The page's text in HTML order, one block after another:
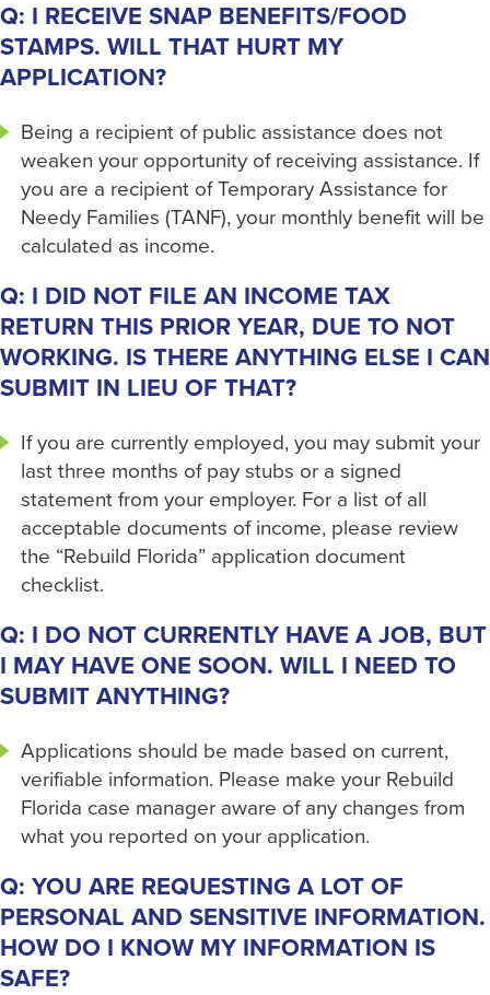
Q: I RECEIVE SNAP BENEFITS/FOOD
STAMPS. WILL THAT HURT MY
APPLICATION?
Being a recipient of public assistance does not
weaken your opportunity of receiving assistance. If
you are a recipient of Temporary Assistance for
Needy Families (TANF), your monthly benefit will be
calculated as income.
Q: I DID NOT FILE AN INCOME TAX
RETURN THIS PRIOR YEAR, DUE TO NOT
WORKING. IS THERE ANYTHING ELSE I CAN
SUBMIT IN LIEU OF THAT?
If you are currently employed, you may submit your
last three months of pay stubs or a signed
statement from your employer. For a list of all
acceptable documents of income, please review
the “Rebuild Florida” application document
checklist.
Q: I DO NOT CURRENTLY HAVE A JOB, BUT
I MAY HAVE ONE SOON. WILL I NEED TO
SUBMIT ANYTHING?
Applications should be made based on current,
verifiable information. Please make your Rebuild
Florida case manager aware of any changes from
what you reported on your application.
Q: YOU ARE REQUESTING A LOT OF
PERSONAL AND SENSITIVE INFORMATION.
HOW DO I KNOW MY INFORMATION IS
SAFE?